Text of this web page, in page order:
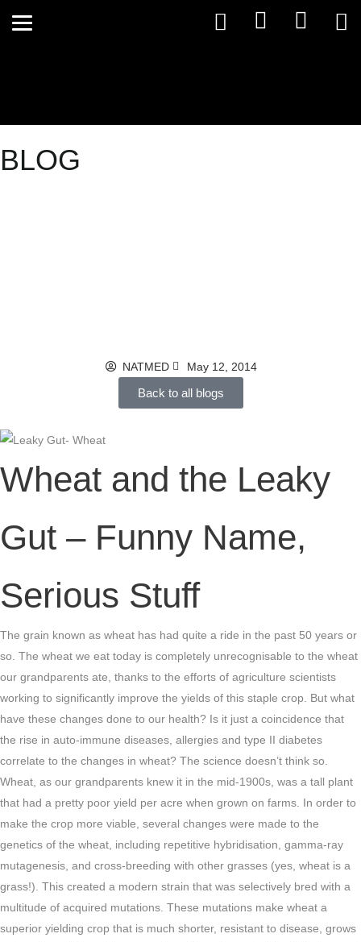
BLOG
NATMED May 12, 2014
Back to all blogs
Wheat and the Leaky
Gut – Funny Name,
Serious Stuff
The grain known as wheat has had quite a ride in the past 50 years or
so. The wheat we eat today is completely unrecognisable to the wheat
our grandparents ate, thanks to the efforts of agriculture scientists
working to significantly improve the yields of this staple crop. But what
have these changes done to our health? Is it just a coincidence that
the rise in auto-immune diseases, allergies and type II diabetes
correlate to the changes in wheat? The science doesn’t think so.
Wheat, as our grandparents knew it in the mid-1900s, was a tall plant
that had a pretty poor yield per acre when grown on farms. In order to
make the crop more viable, several changes were made to the
genetics of the wheat, including repetitive hybridisation, gamma-ray
mutagenesis, and cross-breeding with other grasses (yes, wheat is a
grass!). This created a modern strain that was selectively bred with a
multitude of acquired mutations. These mutations make wheat a
superior yielding crop that is much shorter, resistant to disease, grows